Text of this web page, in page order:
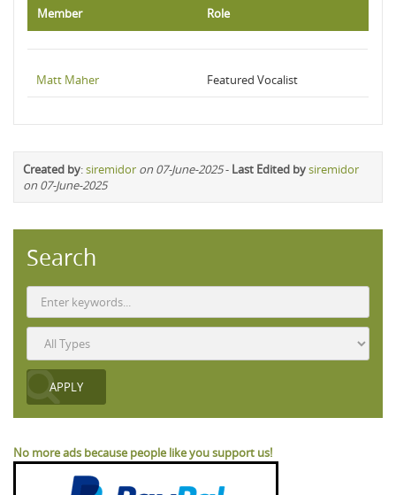
Member Role
Matt Maher Featured Vocalist
Created by:siremidor on 07-June-2025- Last Edited bysiremidor
on 07-June-2025
Search
No more ads because people like you support us!